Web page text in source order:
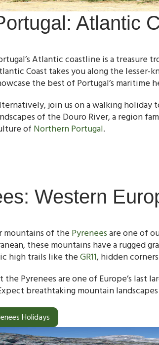
Atlantic
Atlantic coastline is a treasure
Coast takes you along the lesser-
the best of Portugal’s maritime
join us on a walking holiday
of the Douro River, a region
of Northern Portugal.
Western
mountains of the Pyreneesare one of
these mountains have a rugged
high trails like theGR11, hidden
Pyrenees are one of Europe’s
breathtaking mountain
Holidays